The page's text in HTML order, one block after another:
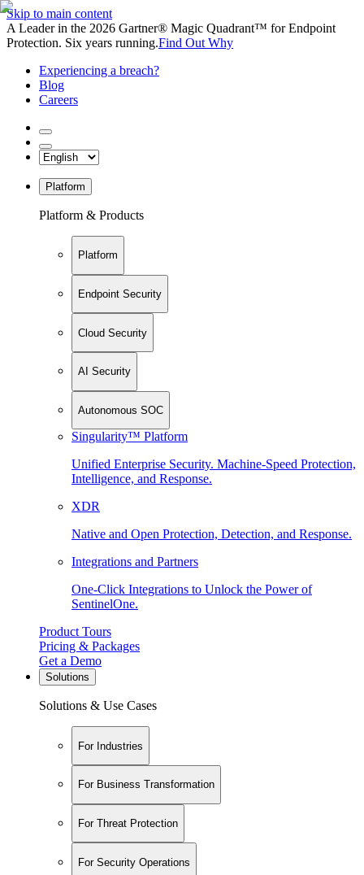
Skip to main content
A Leader in the 2026 Gartner® Magic Quadrant™ for Endpoint
Protection. Six years running.Find Out Why
Experiencing a breach?
Blog
Careers
Platform
Platform & Products
Platform
Endpoint Security
Cloud Security
AI Security
Autonomous SOC
Singularity™ Platform
Unified Enterprise Security. Machine-Speed Protection,
Intelligence, and Response.
XDR
Native and Open Protection, Detection, and Response.
Integrations and Partners
One-Click Integrations to Unlock the Power of
SentinelOne.
Product Tours
Pricing & Packages
Get a Demo
Solutions
Solutions & Use Cases
For Industries
For Business Transformation
For Threat Protection
For Security Operations